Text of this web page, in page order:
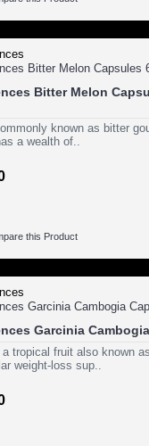
Bitter Melon
known as bitter
a wealth of..
this Product
Garcinia
tropical fruit also known
weight-loss sup..